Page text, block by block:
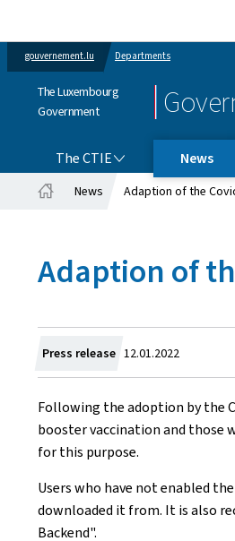
gouvernement.lu Departments
The Luxembourg
Government
The CTIE News
News Adaption of the
Adaption of
Press release Created
on
12.01.2022
Following the adoption by the
booster vaccination and those
for this purpose.
Users who have not enabled
downloaded it from. It is also
Backend".